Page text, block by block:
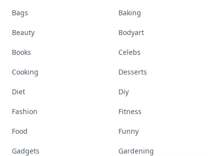
Bags Baking
Beauty Bodyart
Books Celebs
Cooking Desserts
Diet Diy
Fashion Fitness
Food Funny
Gadgets Gardening